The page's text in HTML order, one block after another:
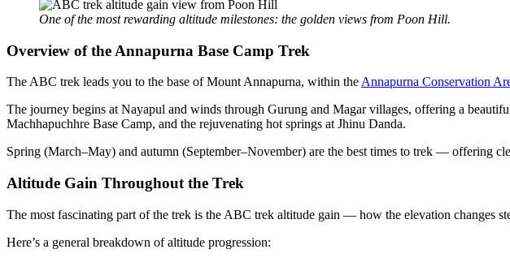
One of the most rewarding altitude milestones: the golden views from Poon Hill.
Overview of the Annapurna Base Camp Trek
The ABC trek leads you to the base of Mount Annapurna, within the Annapurna Conservation
The journey begins at Nayapul and winds through Gurung and Magar villages, offering a
Machhapuchhre Base Camp, and the rejuvenating hot springs at Jhinu Danda.
Spring (March–May) and autumn (September–November) are the best times to trek — offering
Altitude Gain Throughout the Trek
The most fascinating part of the trek is the ABC trek altitude gain — how the elevation changes
Here’s a general breakdown of altitude progression: